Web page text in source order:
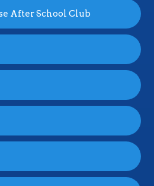
After School Club